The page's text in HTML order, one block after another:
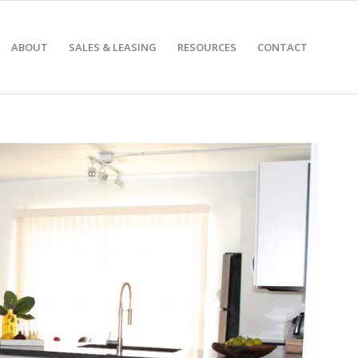
ABOUT SALES & LEASING RESOURCES CONTACT